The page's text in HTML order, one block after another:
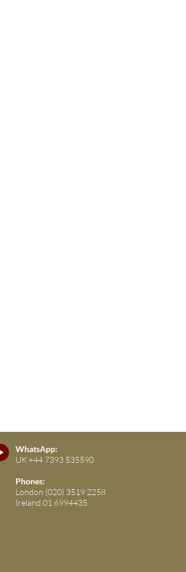
WhatsApp:
UK +44 7393 535590
Phones:
London (020) 3519 2258
Ireland 01 6994435